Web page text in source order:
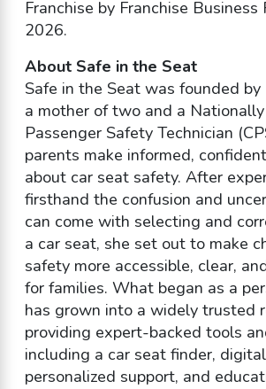
Franchise by Franchise Business
2026.
About Safe in the Seat
Safe in the Seat was founded
a mother of two and a
Passenger Safety Technician
parents make informed,
about car seat safety. After
firsthand the confusion and
can come with selecting and
a car seat, she set out to make
safety more accessible, clear,
for families. What began as a
has grown into a widely trusted
providing expert-backed tools
including a car seat finder,
personalized support, and